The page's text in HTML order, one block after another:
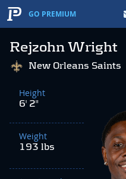
GO PREMIUM
Rejzohn Wright
New Orleans Saints
Height
6' 2"
Weight
193 lbs